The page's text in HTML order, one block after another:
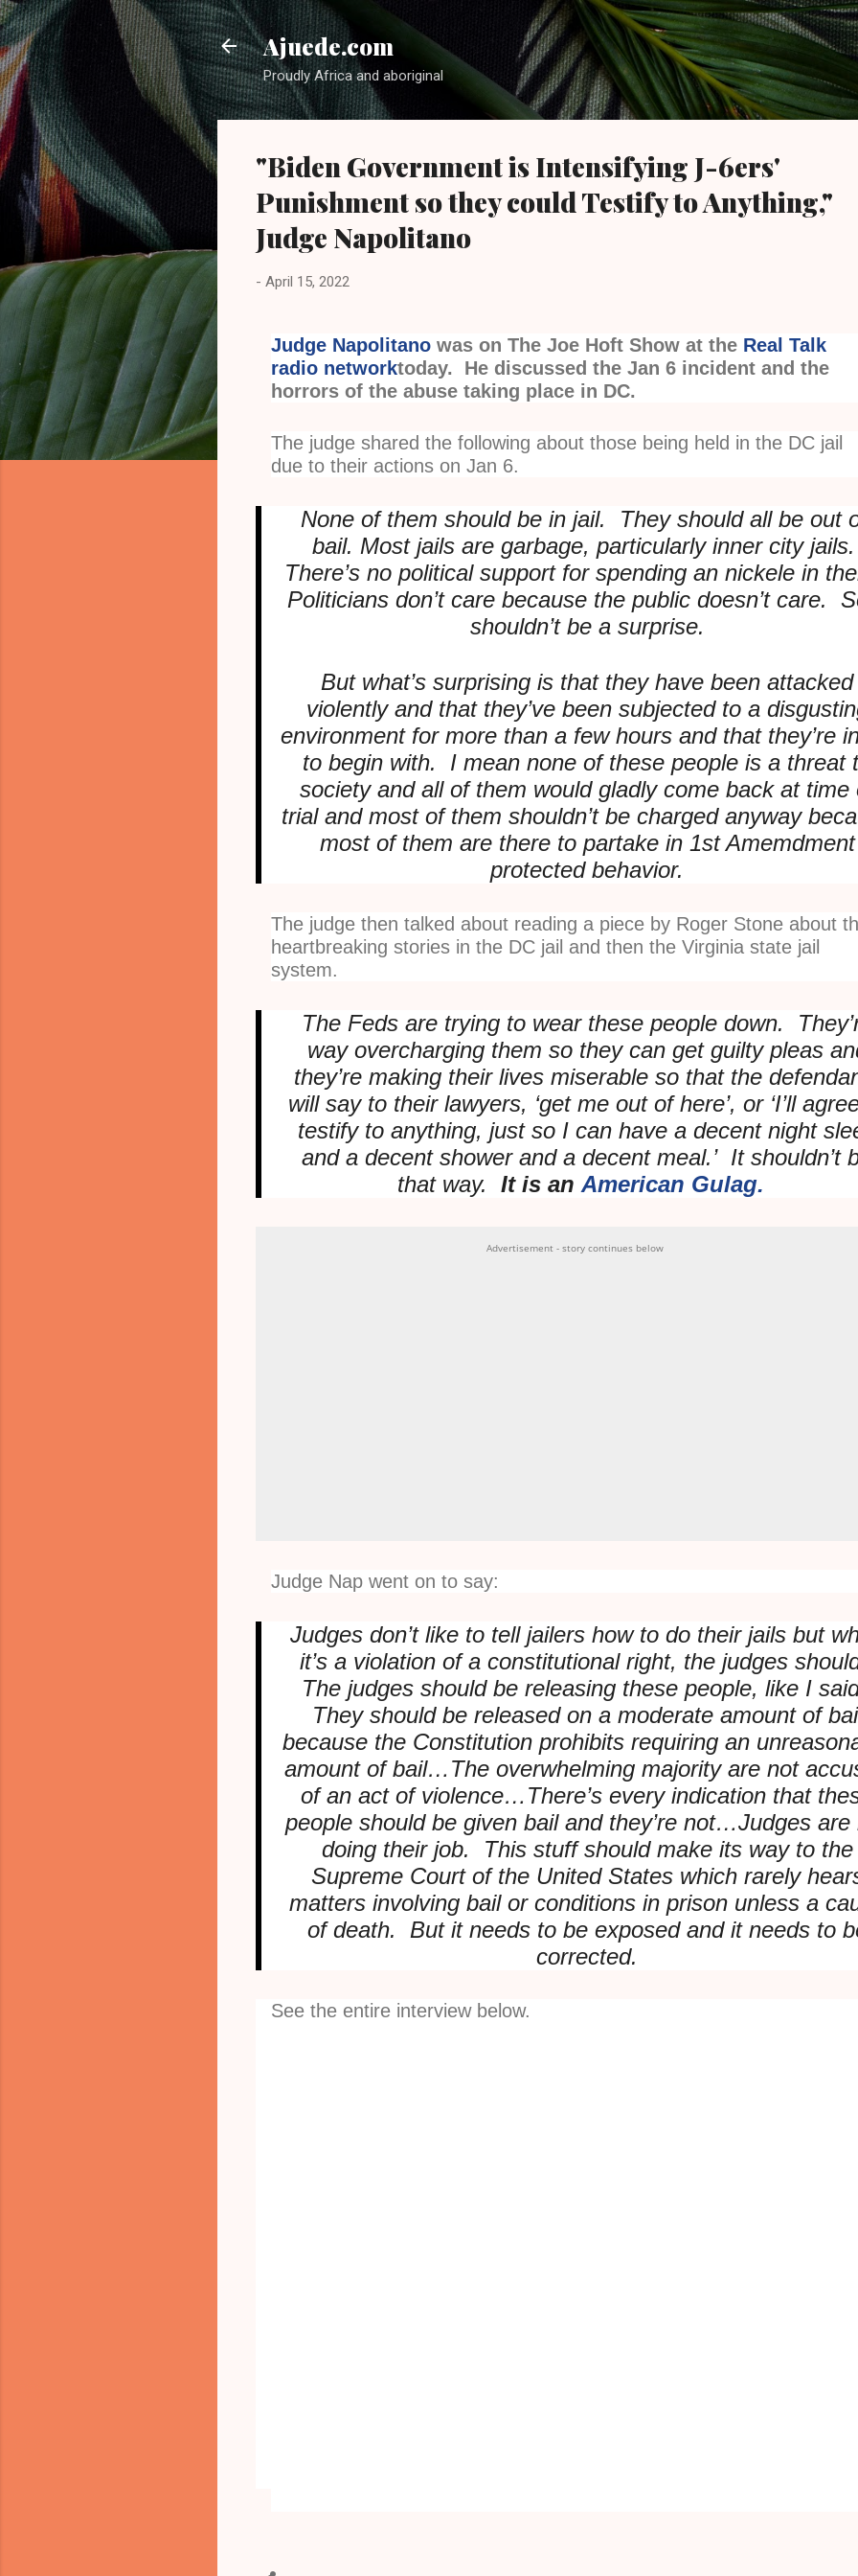
Skip to main content
Ajuede.com
Proudly Africa and aboriginal
"Biden Government is Intensifying J-6ers'
Punishment so they could Testify to Anything,"
Judge Napolitano
- April 15, 2022
Judge Napolitano was on The Joe Hoft Show at the Real Talk
radio networktoday. He discussed the Jan 6 incident and the
horrors of the abuse taking place in DC.
The judge shared the following about those being held in the DC jail
due to their actions on Jan 6.
None of them should be in jail. They should all be out
bail. Most jails are garbage, particularly inner city jails.
There’s no political support for spending an nickele in
Politicians don’t care because the public doesn’t care.
shouldn’t be a surprise.
But what’s surprising is that they have been attacked
violently and that they’ve been subjected to a
environment for more than a few hours and that they’re
to begin with. I mean none of these people is a threat
society and all of them would gladly come back at time
trial and most of them shouldn’t be charged anyway
most of them are there to partake in 1st Amemdment
protected behavior.
The judge then talked about reading a piece by Roger Stone about
heartbreaking stories in the DC jail and then the Virginia state jail
system.
The Feds are trying to wear these people down.
way overcharging them so they can get guilty pleas
they’re making their lives miserable so that the
will say to their lawyers, ‘get me out of here’, or ‘I’ll
testify to anything, just so I can have a decent night
and a decent shower and a decent meal.’ It shouldn’t
that way. It is an American Gulag.
Advertisement - story continues below
Judge Nap went on to say:
Judges don’t like to tell jailers how to do their jails but
it’s a violation of a constitutional right, the judges
The judges should be releasing these people, like I
They should be released on a moderate amount of
because the Constitution prohibits requiring an
amount of bail…The overwhelming majority are not
of an act of violence…There’s every indication that
people should be given bail and they’re not…Judges are
doing their job. This stuff should make its way to the
Supreme Court of the United States which rarely
matters involving bail or conditions in prison unless a
of death. But it needs to be exposed and it needs to
corrected.
See the entire interview below.